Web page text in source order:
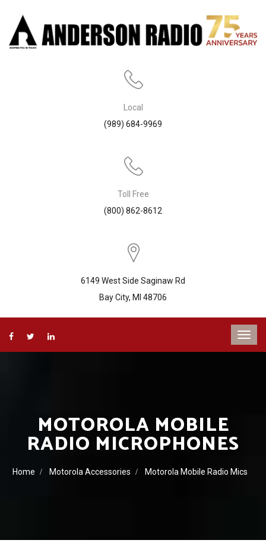
Local
(989) 684-9969
Toll Free
(800) 862-8612
6149 West Side Saginaw Rd
Bay City, MI 48706
MOTOROLA MOBILE
RADIO MICROPHONES
Home Motorola Accessories Motorola Mobile Radio Mics